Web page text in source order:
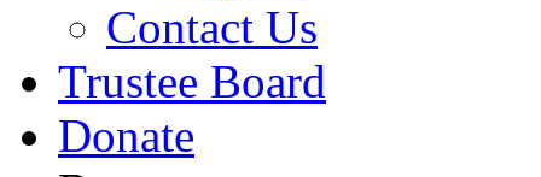
Contact Us
Trustee Board
Donate